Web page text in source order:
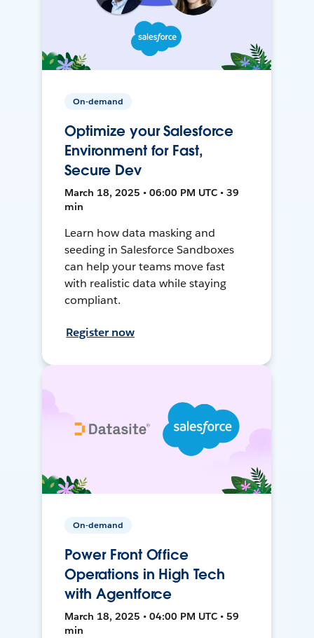
On-demand
Optimize your Salesforce
Environment for Fast,
Secure Dev
March 18, 2025 • 06:00 PM UTC • 39
min
Learn how data masking and
seeding in Salesforce Sandboxes
can help your teams move fast
with realistic data while staying
compliant.
Register now
On-demand
Power Front Office
Operations in High Tech
with Agentforce
March 18, 2025 • 04:00 PM UTC • 59
min